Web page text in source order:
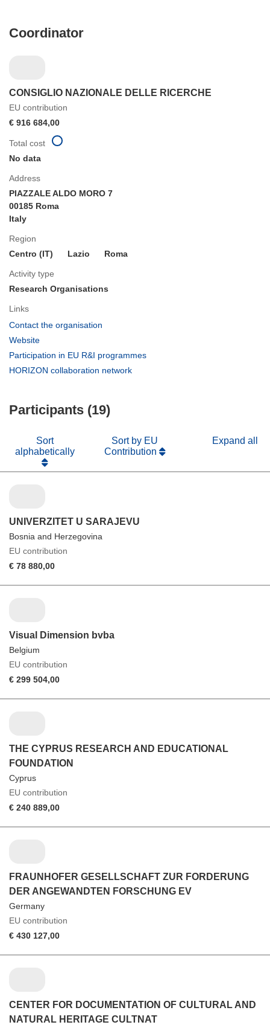
Coordinator
CONSIGLIO NAZIONALE DELLE RICERCHE
EU contribution
€ 916 684,00
Address
PIAZZALE ALDO MORO 7
00185 Roma
Italy
Region
Centro (IT)
Lazio Roma
Activity type
Research Organisations
Links
Contact the organisation
window)
Website
in
Participation in EU R&I programmes
HORIZON collaboration network
Total cost
No data
Participants (19)
Sort
alphabetically
Sort by EU
Contribution
Expand all
UNIVERZITET U SARAJEVU
Bosnia and Herzegovina
EU contribution
€ 78 880,00
Visual Dimension bvba
Belgium
EU contribution
€ 299 504,00
THE CYPRUS RESEARCH AND EDUCATIONAL
FOUNDATION
Cyprus
EU contribution
€ 240 889,00
FRAUNHOFER GESELLSCHAFT ZUR FORDERUNG
DER ANGEWANDTEN FORSCHUNG EV
Germany
EU contribution
€ 430 127,00
CENTER FOR DOCUMENTATION OF CULTURAL AND
NATURAL HERITAGE CULTNAT